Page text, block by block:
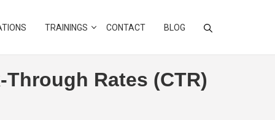
TRAININGS CONTACT BLOG
Rates (CTR)